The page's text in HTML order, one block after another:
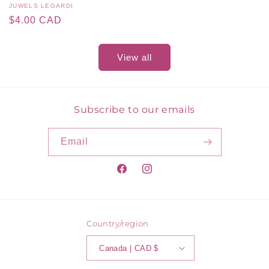
Vendor:
JUWELS LEGARDI
Regular
$4.00 CAD
View all
Subscribe to our emails
Email
FacebookInstagram
Country/region
Canada | CAD $